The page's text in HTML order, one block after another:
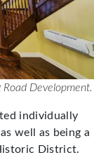
Development.
individually
well as being a
District.